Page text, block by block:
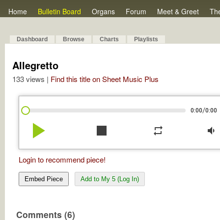
Home Bulletin Board Organs Forum Meet & Greet
Dashboard Browse Charts Playlists
Allegretto
133 views | Find this title on Sheet Music Plus
0:00/0:00
play_arrow stop repeat volume_down
Login to recommend piece!
Embed Piece Add to My 5 (Log In)
Comments (6)